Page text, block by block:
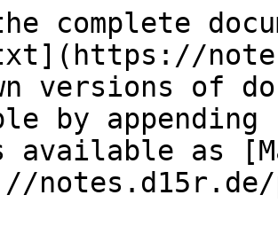
complete
versions of
by
available as